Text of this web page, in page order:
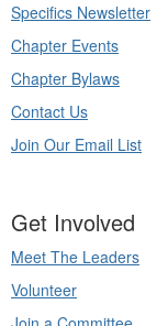
Specifics Newsletter
Chapter Events
Chapter Bylaws
Contact Us
Join Our Email List
Get Involved
Meet The Leaders
Volunteer